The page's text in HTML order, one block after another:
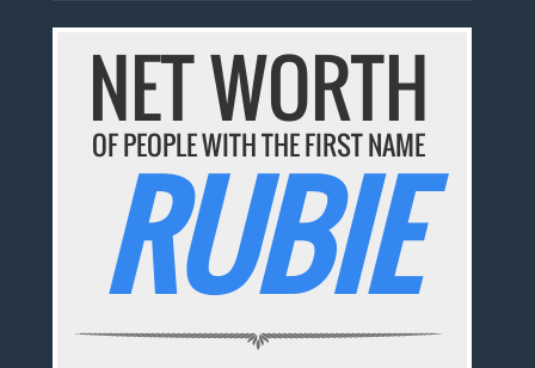
NET WORTH
OF PEOPLE WITH THE FIRST NAME
RUBIE